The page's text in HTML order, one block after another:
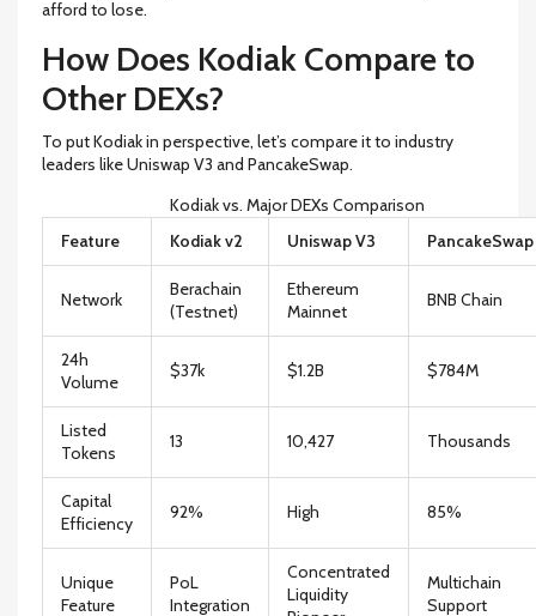
afford to lose.
How Does Kodiak Compare to
Other DEXs?
To put Kodiak in perspective, let’s compare it to industry
leaders like Uniswap V3 and PancakeSwap.
Kodiak vs. Major DEXs Comparison
Feature
Kodiak v2 Uniswap V3 PancakeSwap
Network
Berachain
(Testnet)
Ethereum
Mainnet
BNB Chain
24h
Volume
$37k $1.2B $784M
Listed
Tokens
13 10,427 Thousands
Capital
Efficiency
92% High 85%
Unique
Feature
PoL
Integration
Concentrated
Liquidity
Multichain
Support